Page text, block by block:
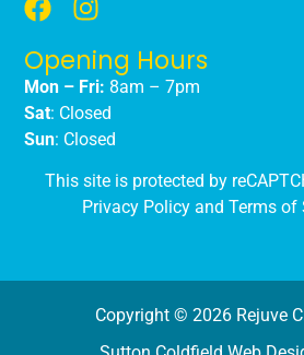
Opening Hours
Mon – Fri: 8am – 7pm
Sat: Closed
Sun: Closed
This site is protected by
Privacy Policy and Terms of
Copyright © 2026 Rejuve